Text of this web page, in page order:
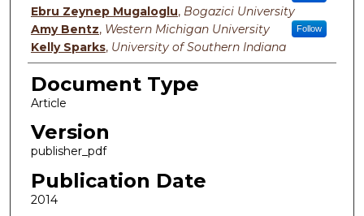
Ebru Zeynep Mugaloglu, Bogazici University
Amy Bentz, Western Michigan University Follow
Kelly Sparks, University of Southern Indiana
Document Type
Article
Version
publisher_pdf
Publication Date
2014